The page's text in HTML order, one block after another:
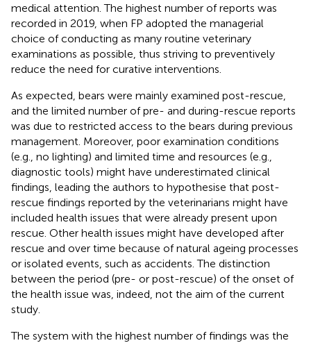
medical attention. The highest number of reports was
recorded in 2019, when FP adopted the managerial
choice of conducting as many routine veterinary
examinations as possible, thus striving to preventively
reduce the need for curative interventions.
As expected, bears were mainly examined post-rescue,
and the limited number of pre- and during-rescue reports
was due to restricted access to the bears during previous
management. Moreover, poor examination conditions
(e.g., no lighting) and limited time and resources (e.g.,
diagnostic tools) might have underestimated clinical
findings, leading the authors to hypothesise that post-
rescue findings reported by the veterinarians might have
included health issues that were already present upon
rescue. Other health issues might have developed after
rescue and over time because of natural ageing processes
or isolated events, such as accidents. The distinction
between the period (pre- or post-rescue) of the onset of
the health issue was, indeed, not the aim of the current
study.
The system with the highest number of findings was the